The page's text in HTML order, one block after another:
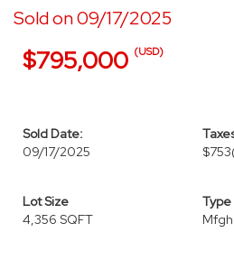
Sold on 09/17/2025
$795,000 (USD)
Sold Date:
09/17/2025
$753
Lot Size
4,356 SQFT
Type